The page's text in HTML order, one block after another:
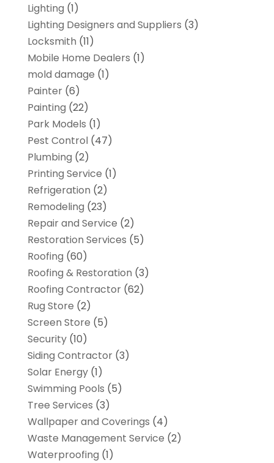
Lighting (1)
Lighting Designers and Suppliers (3)
Locksmith (11)
Mobile Home Dealers (1)
mold damage (1)
Painter(6)
Painting (22)
Park Models (1)
Pest Control(47)
Plumbing (2)
Printing Service (1)
Refrigeration (2)
Remodeling (23)
Repair and Service (2)
Restoration Services (5)
Roofing (60)
Roofing & Restoration (3)
Roofing Contractor(62)
Rug Store (2)
Screen Store (5)
Security(10)
Siding Contractor(3)
Solar Energy(1)
Swimming Pools (5)
Tree Services (3)
Wallpaper and Coverings (4)
Waste Management Service (2)
Waterproofing (1)